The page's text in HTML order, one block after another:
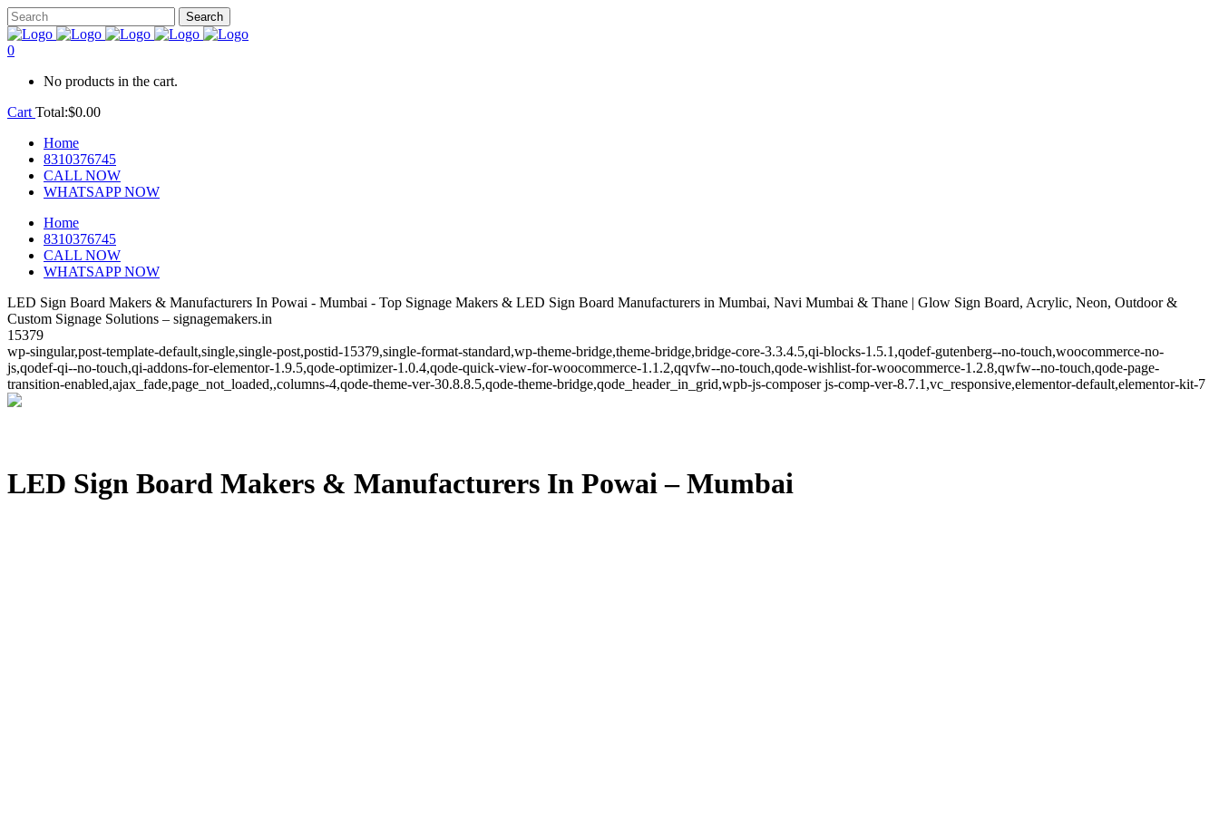
0
No products in the cart.
Cart Total:$0.00
Home
8310376745
CALL NOW
WHATSAPP NOW
Home
8310376745
CALL NOW
WHATSAPP NOW
LED Sign Board Makers & Manufacturers In Powai - Mumbai - Top Signage Makers & LED Sign Board Manufacturers in Mumbai, Navi Mumbai & Thane | Glow Sign Board, Acrylic, Neon, Outdoor &
Custom Signage Solutions – signagemakers.in
15379
wp-singular,post-template-default,single,single-post,postid-15379,single-format-standard,wp-theme-bridge,theme-bridge,bridge-core-3.3.4.5,qi-blocks-1.5.1,qodef-gutenberg--no-touch,woocommerce-no-
js,qodef-qi--no-touch,qi-addons-for-elementor-1.9.5,qode-optimizer-1.0.4,qode-quick-view-for-woocommerce-1.1.2,qqvfw--no-touch,qode-wishlist-for-woocommerce-1.2.8,qwfw--no-touch,qode-page-
transition-enabled,ajax_fade,page_not_loaded,,columns-4,qode-theme-ver-30.8.8.5,qode-theme-bridge,qode_header_in_grid,wpb-js-composer js-comp-ver-8.7.1,vc_responsive,elementor-default,elementor-kit-7
LED Sign Board Makers & Manufacturers In Powai – Mumbai